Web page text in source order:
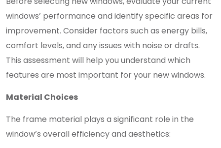
windows’ performance and identify specific areas for
improvement. Consider factors such as energy bills,
comfort levels, and any issues with noise or drafts.
This assessment will help you understand which
features are most important for your new windows.
Material Choices
The frame material plays a significant role in the
window’s overall efficiency and aesthetics: